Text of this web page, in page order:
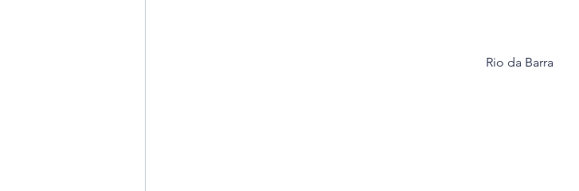
Rio da Barra